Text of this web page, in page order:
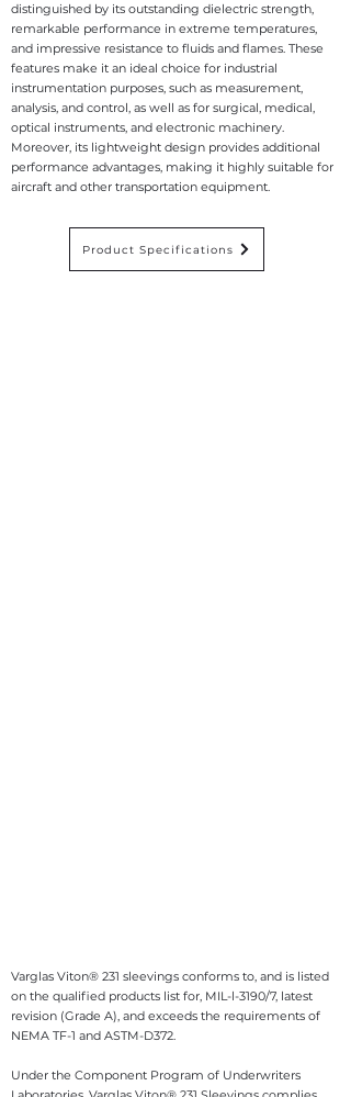
distinguished by its outstanding dielectric strength,
remarkable performance in extreme temperatures,
and impressive resistance to fluids and flames. These
features make it an ideal choice for industrial
instrumentation purposes, such as measurement,
analysis, and control, as well as for surgical, medical,
optical instruments, and electronic machinery.
Moreover, its lightweight design provides additional
performance advantages, making it highly suitable for
aircraft and other transportation equipment.
Product Specifications
Varglas Viton® 231 sleevings conforms to, and is listed
on the qualified products list for, MIL-l-3190/7, latest
revision (Grade A), and exceeds the requirements of
NEMA TF-1 and ASTM-D372.
Under the Component Program of Underwriters